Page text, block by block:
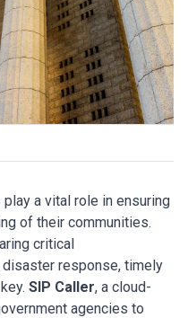
a vital role in ensuring
of their communities.
critical
disaster response, timely
SIP Caller, a cloud-
agencies to